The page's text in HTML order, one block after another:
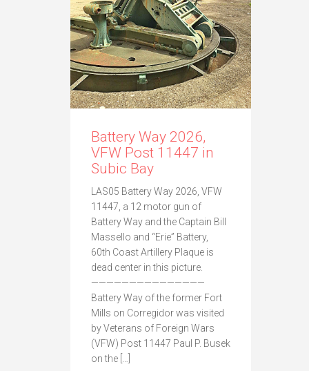
Battery Way 2026,
VFW Post 11447 in
Subic Bay
LAS05 Battery Way 2026, VFW
11447, a 12 motor gun of
Battery Way and the Captain Bill
Massello and “Erie” Battery,
60th Coast Artillery Plaque is
dead center in this picture.
———————————————
Battery Way of the former Fort
Mills on Corregidor was visited
by Veterans of Foreign Wars
(VFW) Post 11447 Paul P. Busek
on the […]